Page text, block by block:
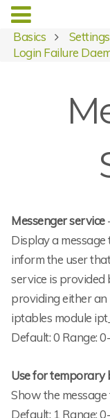
Basics
Login Failure
Messenger service
Display a
inform the user
service is
providing either an
iptables module
Default: 0 Range:
Use for temporary
Show the
Default: 1 Range: